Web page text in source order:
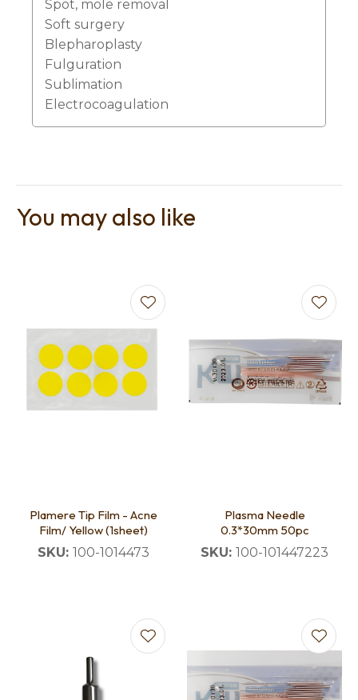
Spot, mole removal
Soft surgery
Blepharoplasty
Fulguration
Sublimation
Electrocoagulation
You may also like
Plamere Tip Film - Acne
Film/ Yellow (1sheet)
SKU: 100-1014473
Plasma Needle
0.3*30mm 50pc
SKU: 100-101447223